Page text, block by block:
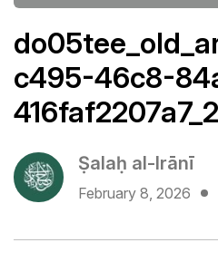
c495-46c8-
Ṣalaḥ al-Irānī
February 8, 2026